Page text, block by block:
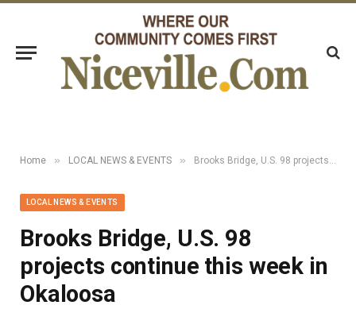
Home » LOCAL NEWS & EVENTS » Brooks Bridge, U.S. 98 projects continue this week in Okaloosa
LOCAL NEWS & EVENTS
Brooks Bridge, U.S. 98
projects continue this week in
Okaloosa